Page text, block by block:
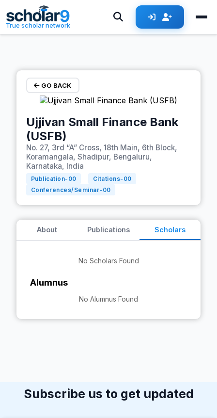
Skip to main content
True scholar network
GO BACK
Ujjivan Small Finance Bank
(USFB)
No. 27, 3rd “A” Cross, 18th Main, 6th Block,
Koramangala, Shadipur, Bengaluru,
Karnataka, India
Publication- 00 Citations- 00
Conferences/Seminar- 00
About Publications Scholars
No Scholars Found
Alumnus
No Alumnus Found
Subscribe us to get updated